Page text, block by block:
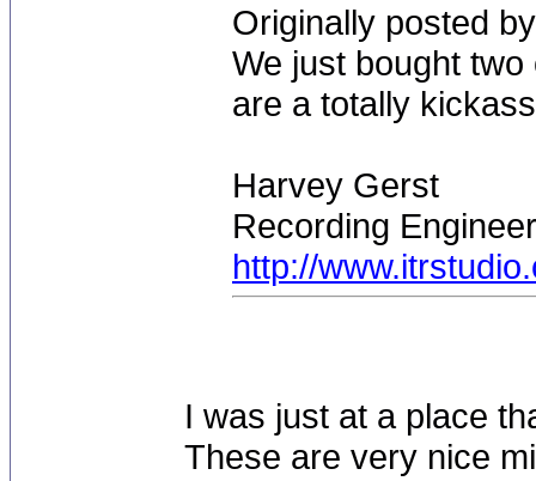
Originally posted
We just bought
are a totally
Harvey Gerst
Recording Engineer
http://
I was just at a place
These are very nice